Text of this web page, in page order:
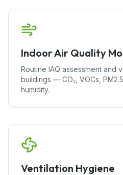
Indoor Air Quality
Routine IAQ assessment and
buildings — CO₂, VOCs,
humidity.
Ventilation Hygiene